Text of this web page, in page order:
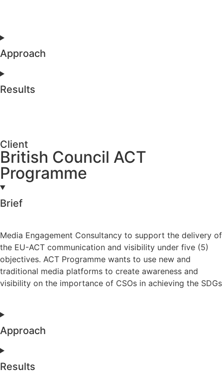
Approach
Results
Client
British Council ACT
Programme
Brief
Media Engagement Consultancy to support the delivery of
the EU-ACT communication and visibility under five (5)
objectives. ACT Programme wants to use new and
traditional media platforms to create awareness and
visibility on the importance of CSOs in achieving the SDGs
Approach
Results